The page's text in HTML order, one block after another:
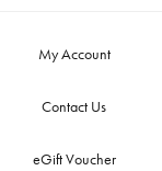
My Account
Contact Us
eGift Voucher